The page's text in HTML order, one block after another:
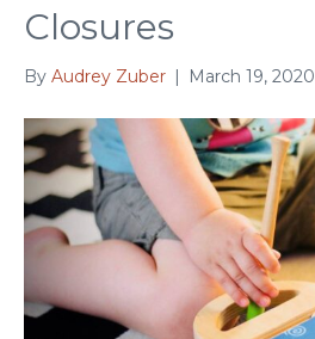
Closures
By Audrey Zuber | March 19, 2020